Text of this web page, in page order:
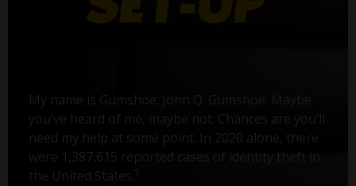
My name is Gumshoe. John Q. Gumshoe. Maybe
you’ve heard of me, maybe not. Chances are you’ll
need my help at some point. In 2020 alone, there
were 1,387,615 reported cases of identity theft in
the United States.